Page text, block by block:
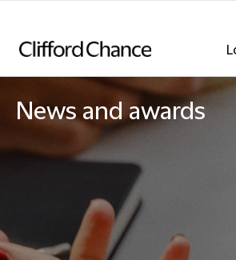
News and awards